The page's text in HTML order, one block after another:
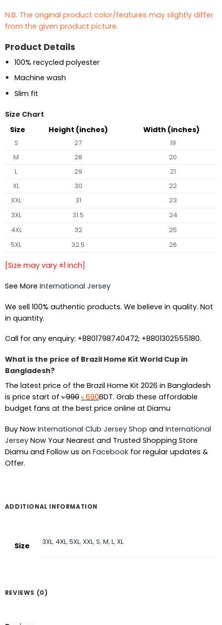
N.B. The original product color/features may slightly differ
from the given product picture.
Product Details
100% recycled polyester
Machine wash
Slim fit
Size Chart
Size
Height (inches) Width (inches)
S 27
19
M
28
20
L
29
21
XL
30
22
XXL
31
23
3XL
31.5
24
4XL
32
25
5XL
32.5 26
[Size may vary ±1 inch]
See More International Jersey
We sell 100% authentic products. We believe in quality. Not
in quantity.
Call for any enquiry: +8801798740472; +8801302555180.
What is the price of Brazil Home Kit World Cup in
Bangladesh?
The latest price of the Brazil Home Kit 2026 in Bangladesh
is price start of৳990 Original
price
৳ 990.
৳ 690Current
price
৳ 690.
BDT. Grab these affordable
budget fans at the best price online at Diamu
Buy Now International Club Jersey Shop and International
JerseyNow Your Nearest and Trusted Shopping Store
Diamu and Follow us on Facebookfor regular updates &
Offer.
ADDITIONAL INFORMATION
Size 3XL,4XL,5XL,XXL,S,M,L,XL
REVIEWS (0)